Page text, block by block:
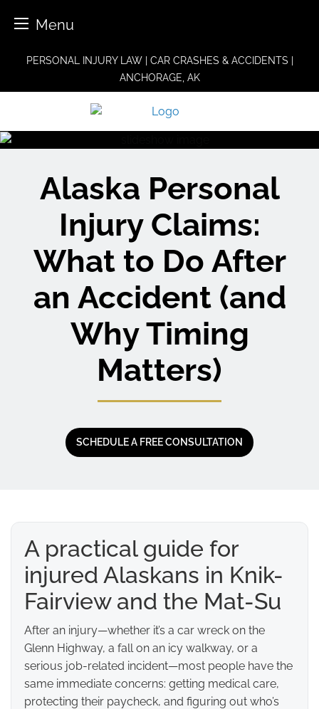
Menu
PERSONAL INJURY LAW | CAR CRASHES & ACCIDENTS |
ANCHORAGE, AK
Alaska Personal
Injury Claims:
What to Do After
an Accident (and
Why Timing
Matters)
SCHEDULE A FREE CONSULTATION
A practical guide for
injured Alaskans in Knik-
Fairview and the Mat-Su
After an injury—whether it’s a car wreck on the
Glenn Highway, a fall on an icy walkway, or a
serious job-related incident—most people have the
same immediate concerns: getting medical care,
protecting their paycheck, and figuring out who’s